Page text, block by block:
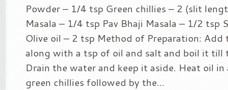
Powder – 1/4 tsp Green chillies – 2 (slit
Masala – 1/4 tsp Pav Bhaji Masala – 1/2 tsp
Olive oil – 2 tsp Method of Preparation: Add
along with a tsp of oil and salt and boil it till
Drain the water and keep it aside. Heat oil in
green chillies followed by the...